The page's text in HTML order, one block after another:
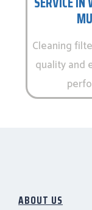
Cleaning
quality and
ABOUT US